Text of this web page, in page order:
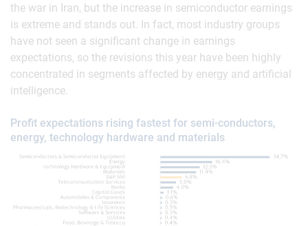
the war in Iran, but the increase in semiconductor earnings
is extreme and stands out. In fact, most industry groups
have not seen a significant change in earnings
expectations, so the revisions this year have been highly
concentrated in segments affected by energy and artificial
intelligence.
Profit expectations rising fastest for semi-conductors,
energy, technology hardware and materials